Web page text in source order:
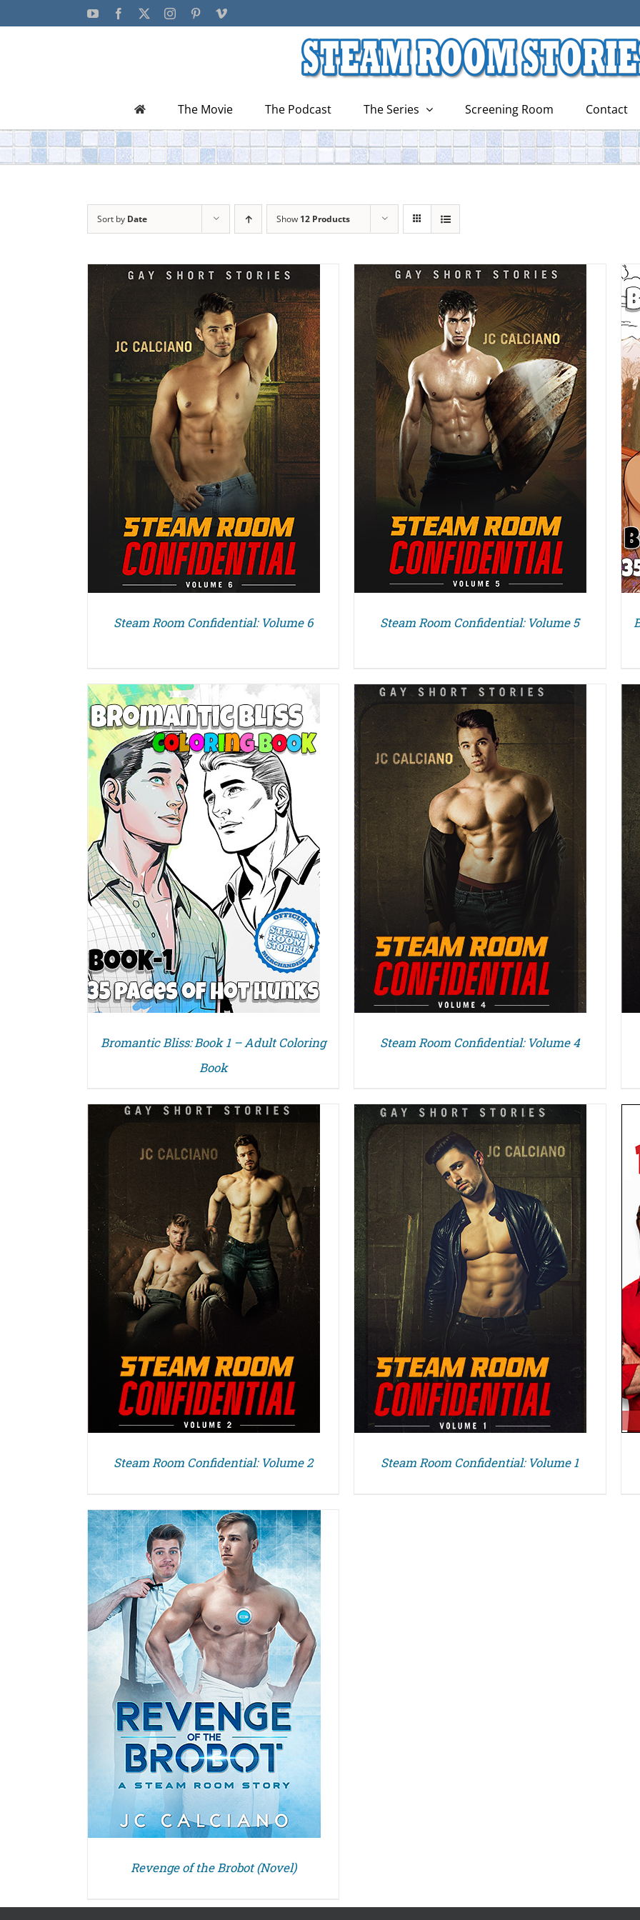
to
YouTubeFacebook InstagramPinterestVimeo
The Movie The Podcast The Series Screening Room Contact
Sort by Date Show 12 Products
Steam Room Confidential: Volume 6
DETAILS
Steam Room Confidential: Volume 5
DETAILS
Bromantic Bliss: Book 1 – Adult Coloring
Book
DETAILS
Steam Room Confidential: Volume 4
DETAILS
Steam Room Confidential: Volume 2
DETAILS
Steam Room Confidential: Volume 1
DETAILS
Revenge of the Brobot (Novel)